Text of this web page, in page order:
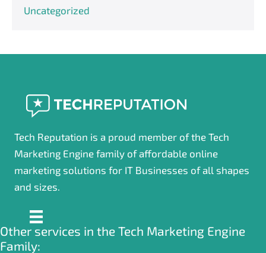
Uncategorized
Tech Reputation is a proud member of the Tech
Marketing Engine family of affordable online
marketing solutions for IT Businesses of all shapes
and sizes.
Other services in the Tech Marketing Engine
Family: